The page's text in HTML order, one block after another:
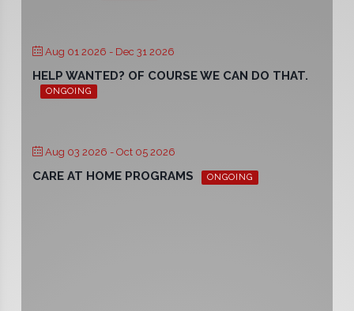
Aug 01 2026 - Dec 31 2026
HELP WANTED? OF COURSE WE CAN DO THAT.
ONGOING
Aug 03 2026 - Oct 05 2026
CARE AT HOME PROGRAMS ONGOING